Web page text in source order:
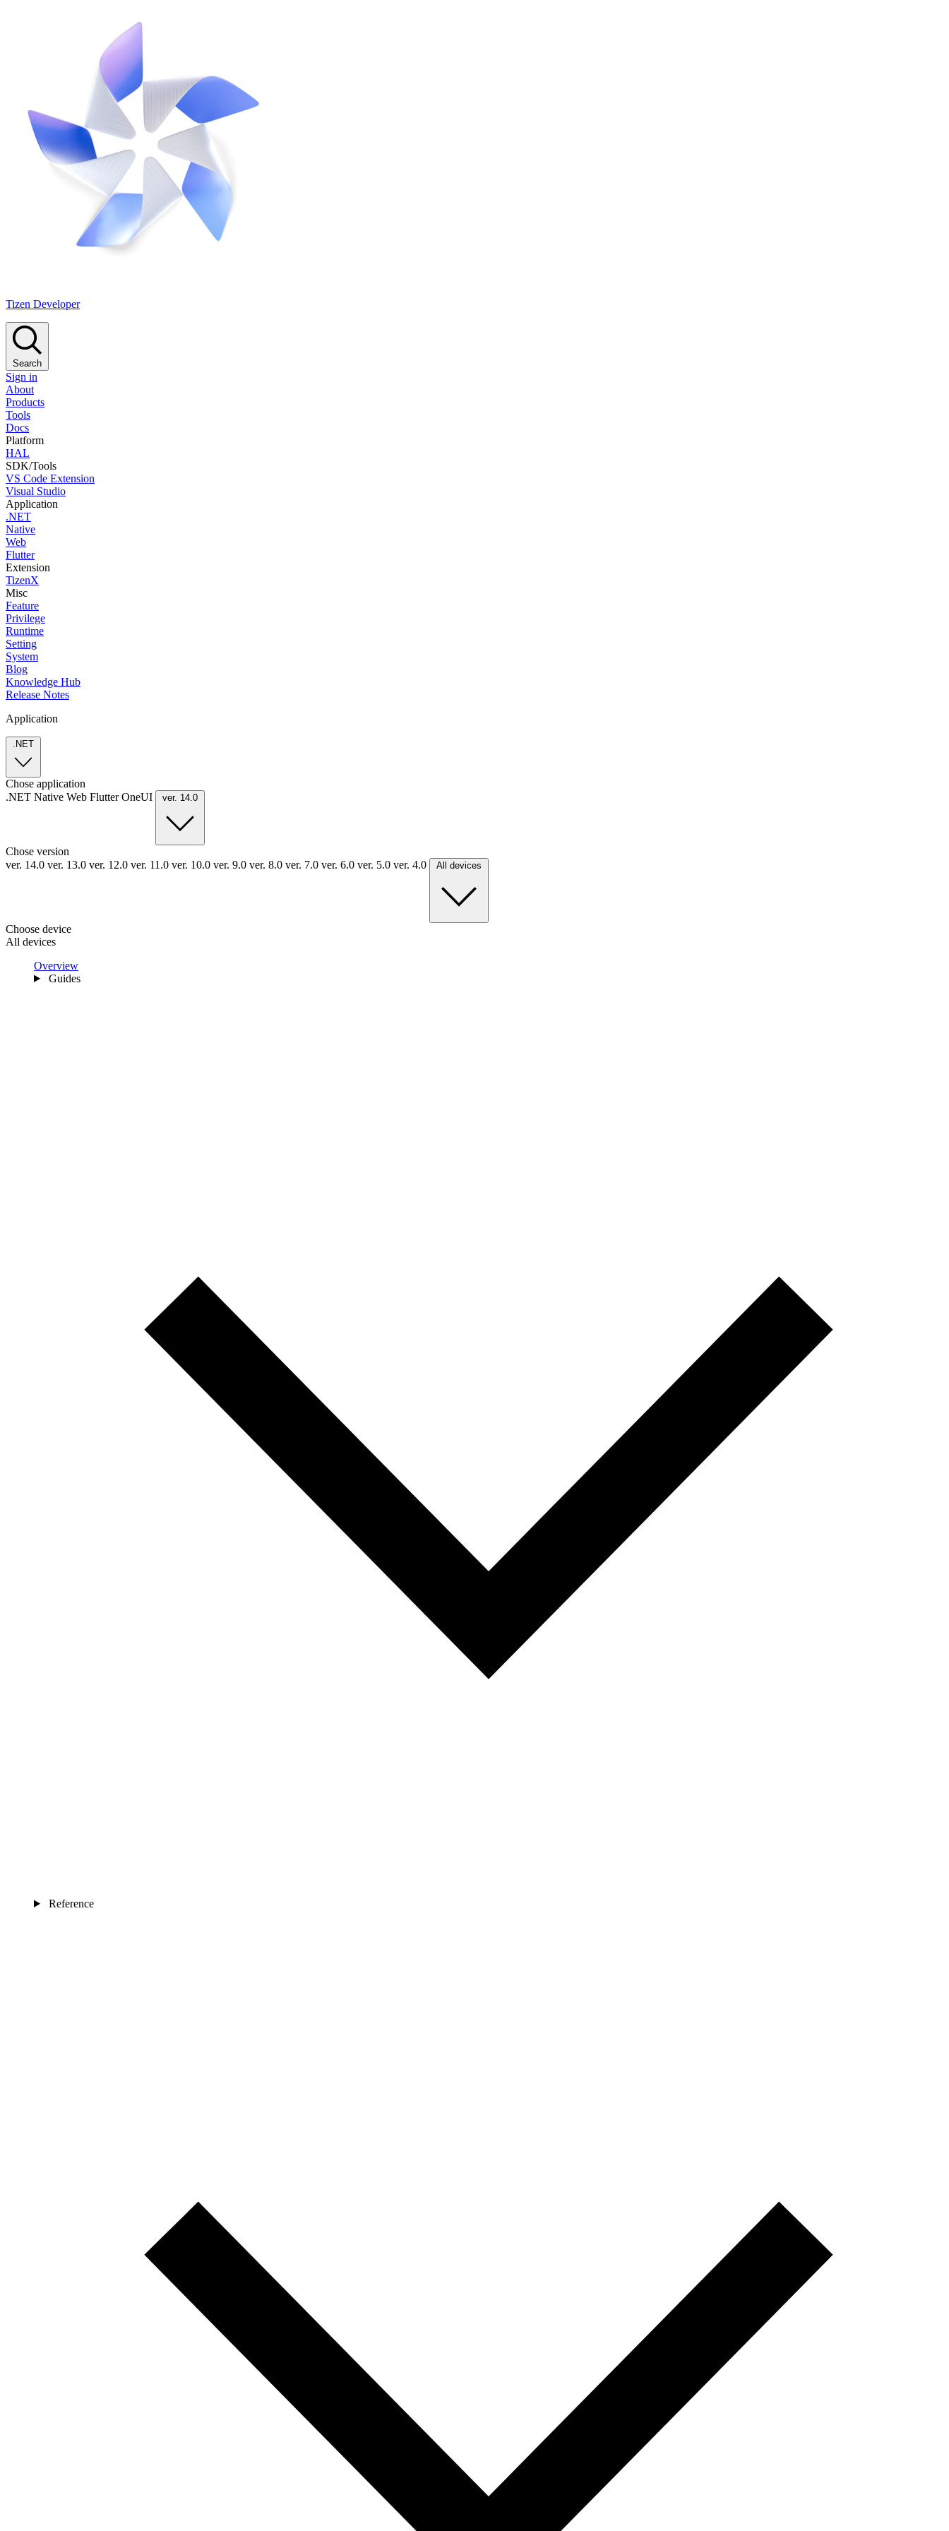
Tizen Developer
Search
Sign in
About
Products
Tools
Docs
Platform
HAL
SDK/Tools
VS Code Extension
Visual Studio
Application
.NET
Native
Web
Flutter
Extension
TizenX
Misc
Feature
Privilege
Runtime
Setting
System
Blog
Knowledge Hub
Release Notes
Application
.NET
Chose application
.NET Native Web FlutterOneUI ver. 14.0
Chose version
ver. 14.0 ver. 13.0 ver. 12.0 ver. 11.0 ver. 10.0 ver. 9.0 ver. 8.0 ver. 7.0 ver. 6.0 ver. 5.0 ver. 4.0 All devices
Choose device
All devices
Overview
Guides
Reference